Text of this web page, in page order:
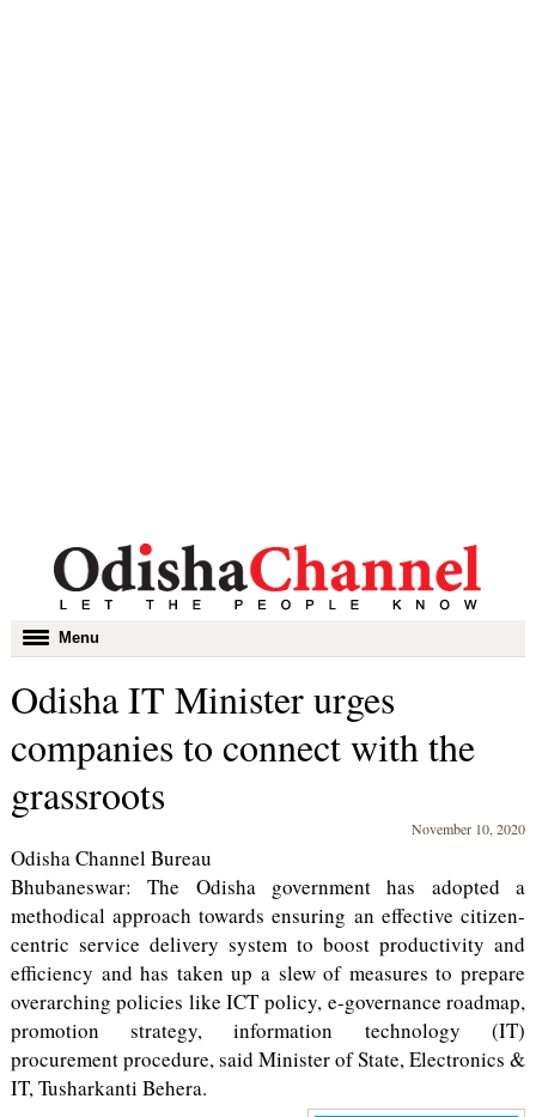
Toggle
navigation
Menu
Odisha IT Minister urges
companies to connect with the
grassroots
November 10, 2020
Odisha Channel Bureau
Bhubaneswar: The Odisha government has adopted a
methodical approach towards ensuring an effective citizen-
centric service delivery system to boost productivity and
efficiency and has taken up a slew of measures to prepare
overarching policies like ICT policy, e-governance roadmap,
promotion strategy, information technology (IT)
procurement procedure, said Minister of State, Electronics &
IT, Tusharkanti Behera.